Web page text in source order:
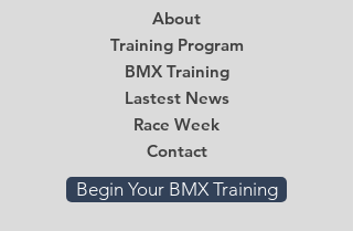
About
Training Program
BMX Training
Lastest News
Race Week
Contact
Begin Your BMX Training